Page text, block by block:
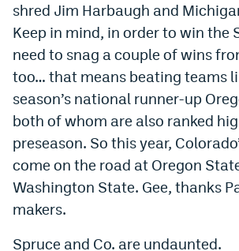
Bluesky
DenverStiffs.com
HockeyMountainHigh.com
ColoradoPreps.com
MileHighLife.com
Contact
Employment
shred Jim Harbaugh and
Keep in mind, in order to win the
need to snag a couple of wins
too… that means beating teams
season’s national runner-up
both of whom are also ranked
preseason. So this year,
come on the road at Oregon
Washington State. Gee, thanks
makers.
Spruce and Co. are undaunted.